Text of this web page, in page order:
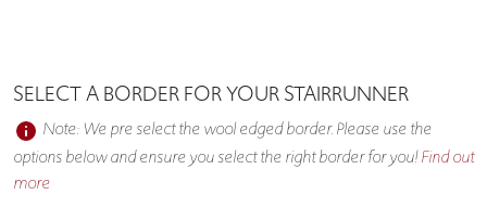
SELECT A BORDER FOR YOUR STAIRRUNNER
Note: We pre select the wool edged border. Please use the
options below and ensure you select the right border for you!Find out
more